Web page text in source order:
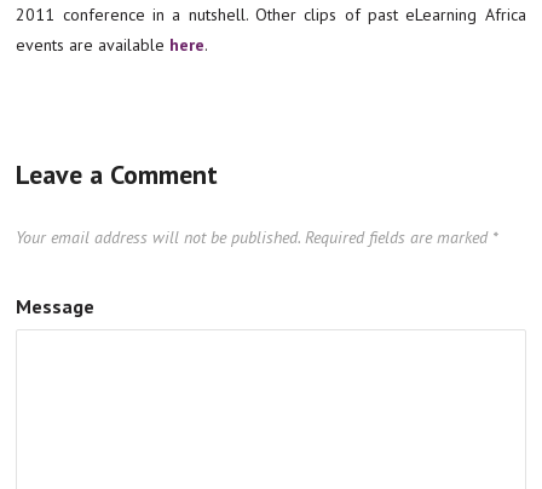
2011 conference in a nutshell. Other clips of past eLearning Africa
events are available here.
Leave a Comment
Your email address will not be published. Required fields are marked *
Message